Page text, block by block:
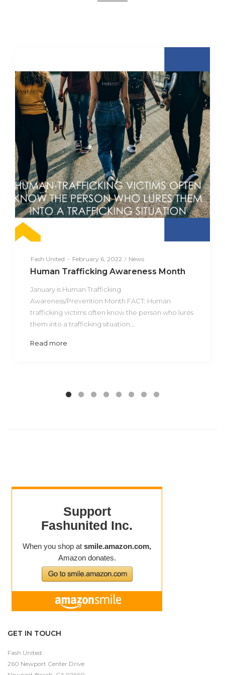
Fash United
Posted
on
February 6, 2022
Posted
in
News
Human Trafficking Awareness Month
January is Human Trafficking
Awareness/Prevention Month FACT: Human
trafficking victims often know the person who lures
them into a trafficking situation.…
Read more
GET IN TOUCH
Fash United
260 Newport Center Drive